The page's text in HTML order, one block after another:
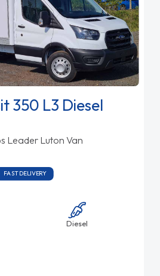
350 L3 Diesel
Leader Luton Van
FAST DELIVERY
Diesel